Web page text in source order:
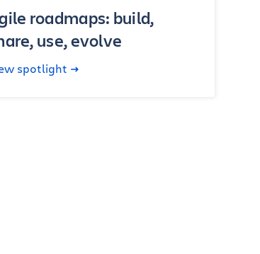
roadmaps: build,
use, evolve
spotlight